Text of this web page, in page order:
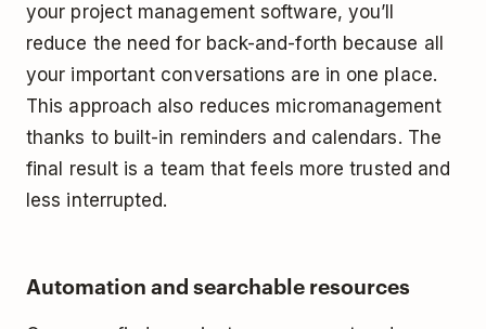
your project management software, you’ll
reduce the need for back-and-forth because all
your important conversations are in one place.
This approach also reduces micromanagement
thanks to built-in reminders and calendars. The
final result is a team that feels more trusted and
less interrupted.
Automation and searchable resources